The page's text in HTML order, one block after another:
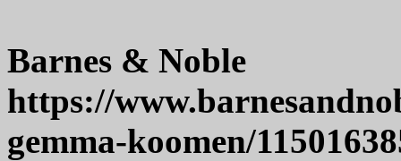
Barnes & Noble
https://
gemma-koomen/